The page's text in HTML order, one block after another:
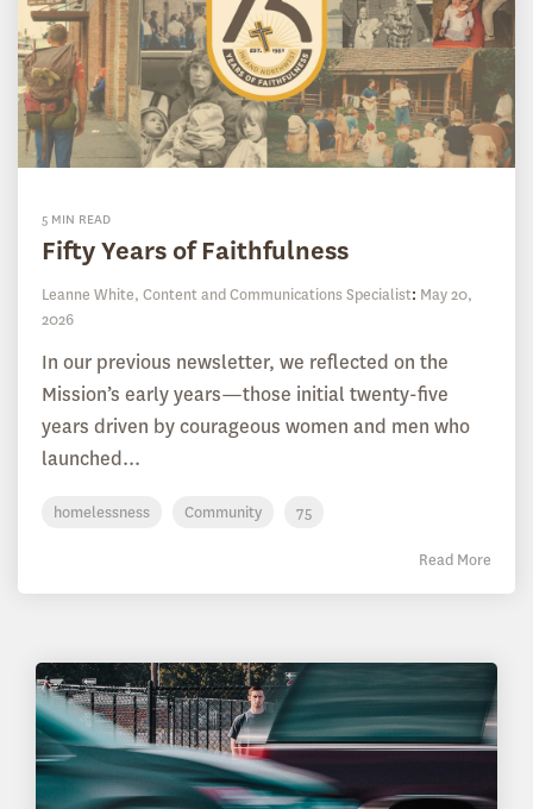
5 MIN READ
Fifty Years of Faithfulness
Leanne White, Content and Communications Specialist: May 20,
2026
In our previous newsletter, we reflected on the
Mission’s early years—those initial twenty-five
years driven by courageous women and men who
launched...
homelessness Community 75
Read More